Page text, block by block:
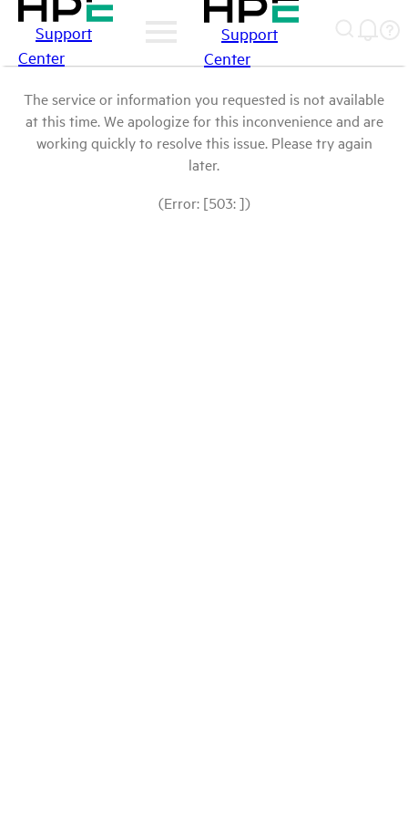
Support
Center
Support
Center
The service or information you requested is not available
at this time. We apologize for this inconvenience and are
working quickly to resolve this issue. Please try again
later.
(Error: [503: ])